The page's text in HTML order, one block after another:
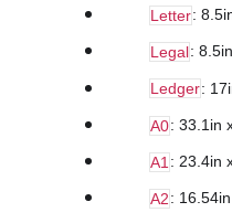
Letter:
Legal:
Ledger:
A0: 33.1in
A1 : 23.4in
A2: